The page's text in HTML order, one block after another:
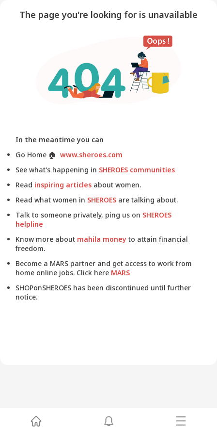
The page you're looking for is unavailable
In the meantime you can
Go Home 🏠 www.sheroes.com
See what's happening in SHEROES communities
Read inspiring articles about women.
Read what women in SHEROES are talking about.
Talk to someone privately, ping us on SHEROES
helpline
Know more about mahila money to attain financial
freedom.
Become a MARS partner and get access to work from
home online jobs. Click here MARS
SHOPonSHEROES has been discontinued until further
notice.